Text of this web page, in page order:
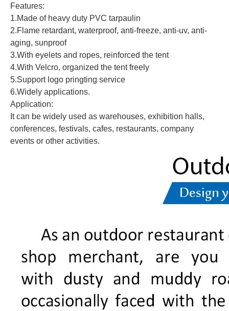
Features:
1.Made of heavy duty PVC tarpaulin
2.Flame retardant, waterproof, anti-freeze, anti-uv, anti-
aging, sunproof
3.With eyelets and ropes, reinforced the tent
4.With Velcro, organized the tent freely
5.Support logo pringting service
6.Widely applications.
Application:
It can be widely used as warehouses, exhibition halls,
conferences, festivals, cafes, restaurants, company
events or other activities.